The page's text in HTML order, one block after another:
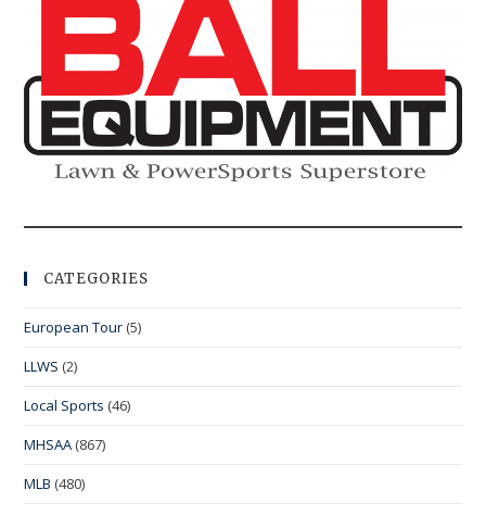
CATEGORIES
European Tour (5)
LLWS (2)
Local Sports (46)
MHSAA (867)
MLB (480)